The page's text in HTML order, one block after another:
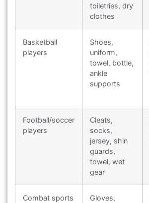
toiletries, dry
clothes
Basketball
players
Shoes,
uniform,
towel, bottle,
ankle
supports
Football/soccer
players
Cleats,
socks,
jersey, shin
guards,
towel, wet
gear
Combat sports
Gloves,